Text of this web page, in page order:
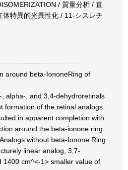
/ 質量分析 / 直
特異的光異性化 / 11-シスレチ
around beta-IononeRing of
alpha-, and 3,4-dehydroretinals
formation of the retinal analogs
in apparent completion with
around the beta-ionone ring.
without beta-Ionone Ring
linear analog, 3,7-
1400 cm^<-1> smaller value of